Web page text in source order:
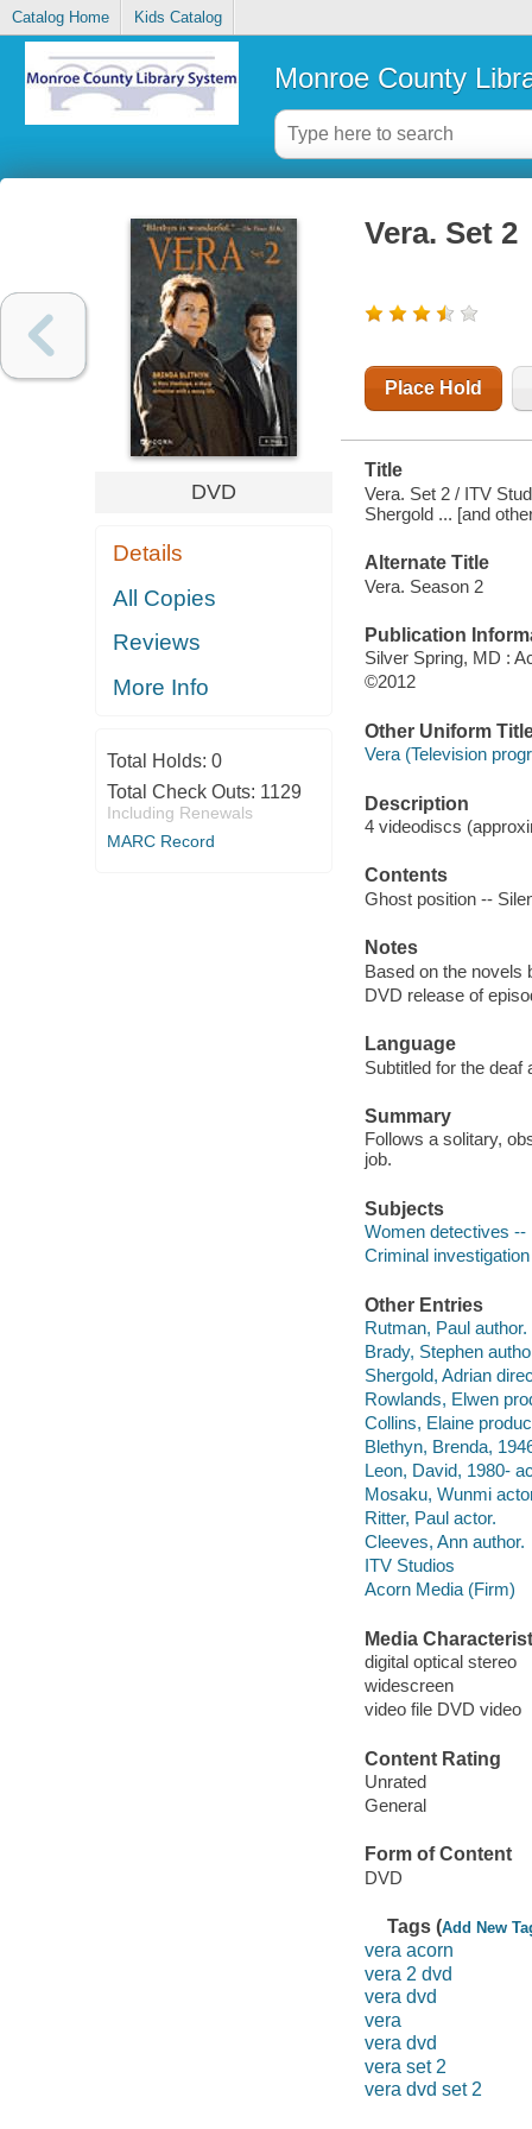
Catalog Home Kids Catalog
Monroe County
DVD
Details
All Copies
Reviews
More Info
Total Holds: 0
Total Check Outs: 1129
Including Renewals
MARC Record
Vera. Set 2
Place Hold
Title
Vera. Set 2 / ITV
Shergold ... [and
Alternate Title
Vera. Season 2
Publication
Silver Spring, MD :
©2012
Other Uniform
Vera (Television
Description
4 videodiscs
Contents
Ghost position --
Notes
Based on the novels
DVD release of
Language
Subtitled for the deaf
Summary
Follows a solitary,
job.
Subjects
Women detectives --
Criminal
Other Entries
Rutman, Paul author.
Brady, Stephen
Shergold, Adrian
Rowlands, Elwen
Collins, Elaine
Blethyn, Brenda,
Leon, David, 1980-
Mosaku, Wunmi
Ritter, Paul actor.
Cleeves, Ann author.
ITV Studios
Acorn Media (Firm)
Media
digital optical stereo
widescreen
video file DVD video
Content Rating
Unrated
General
Form of Content
DVD
Tags (Add New
vera acorn
vera 2 dvd
vera dvd
vera
vera dvd
vera set 2
vera dvd set 2